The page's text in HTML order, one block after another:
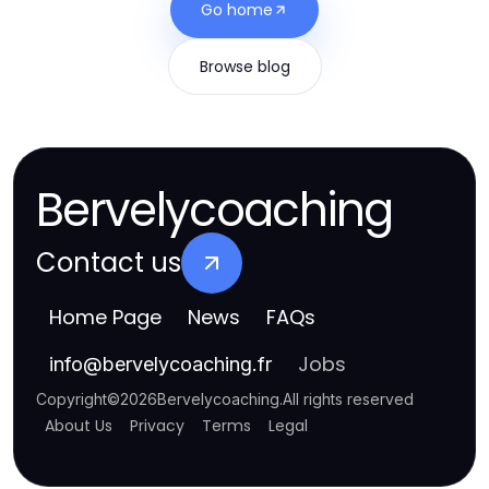
Go home
Browse blog
Bervelycoaching
Contact us
Home Page News FAQs
info@bervelycoaching.fr Jobs
Copyright©2026Bervelycoaching.All rights reserved
About Us Privacy Terms Legal